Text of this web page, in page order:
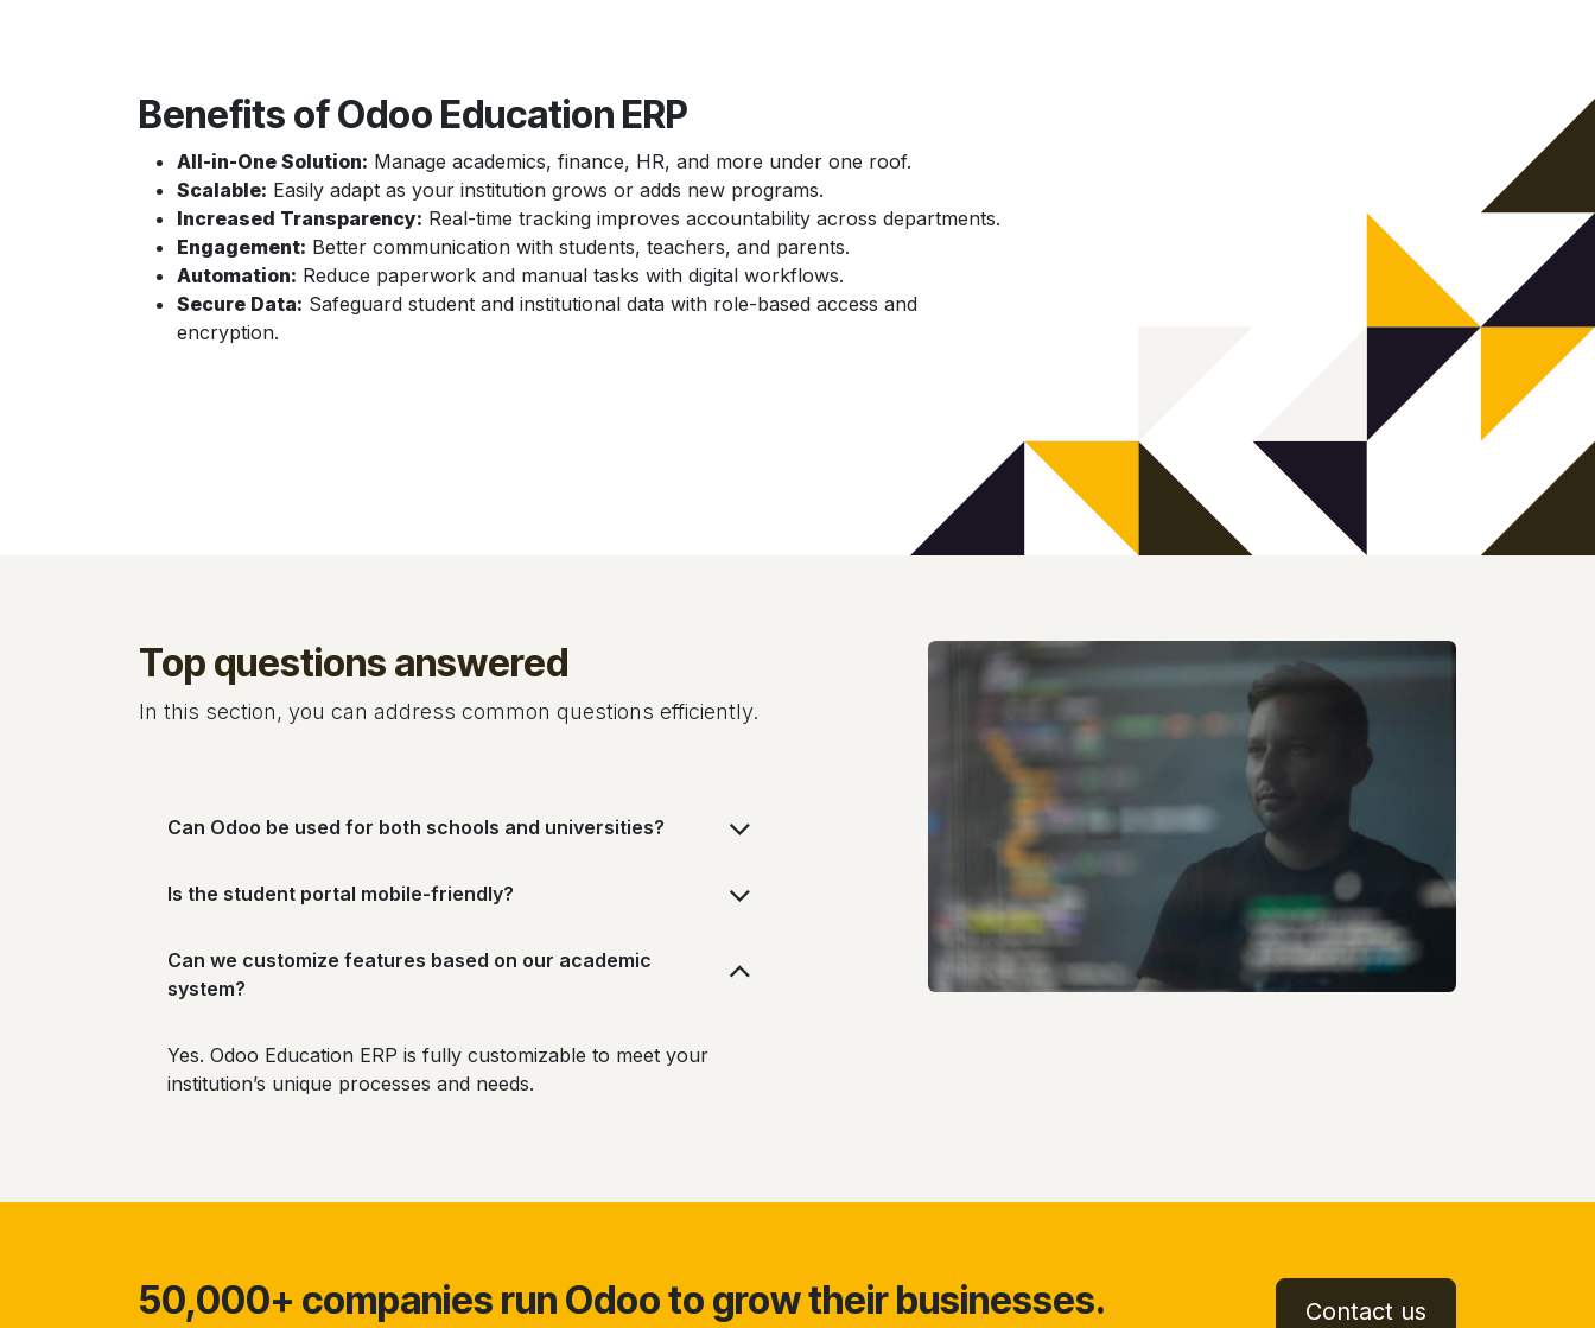
Benefits of Odoo Education ERP
All-in-One Solution: Manage academics, finance, HR, and more under one roof.
Scalable: Easily adapt as your institution grows or adds new programs.
Increased Transparency: Real-time tracking improves accountability across departments.
Engagement: Better communication with students, teachers, and parents.
Automation: Reduce paperwork and manual tasks with digital workflows.
Secure Data: Safeguard student and institutional data with role-based access and
encryption.
Top questions answered
In this section, you can address common questions efficiently.
Can Odoo be used for both schools and universities?
Is the student portal mobile-friendly?
Can we customize features based on our academic
system?
Yes. Odoo Education ERP is fully customizable to meet your
institution’s unique processes and needs.
50,000+ companies run Odoo to grow their businesses. Contact us